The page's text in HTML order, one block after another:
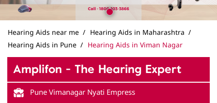
Amplifon - The Hearing Expert
Pune Vimanagar Nyati Empress
Shop No 5, Ground Floor, Nyati Empress
Viman Nagar
Pune-411014
Opens at 10:00 AM